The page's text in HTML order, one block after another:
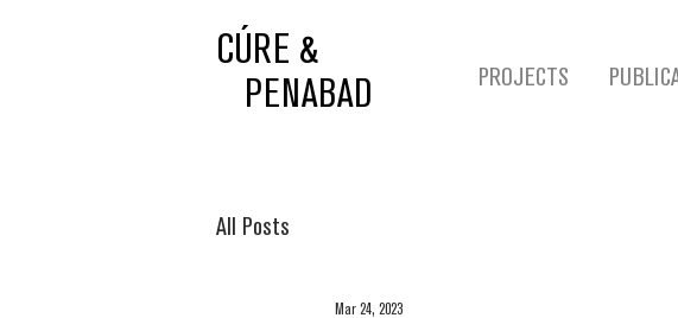
CÚRE &
PENABAD
PROJECTS
All Posts
Mar 24, 2023